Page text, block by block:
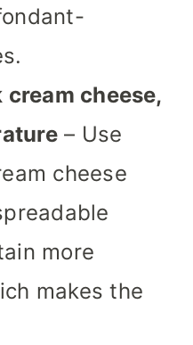
cheese,
– Use
cheese
more
makes the